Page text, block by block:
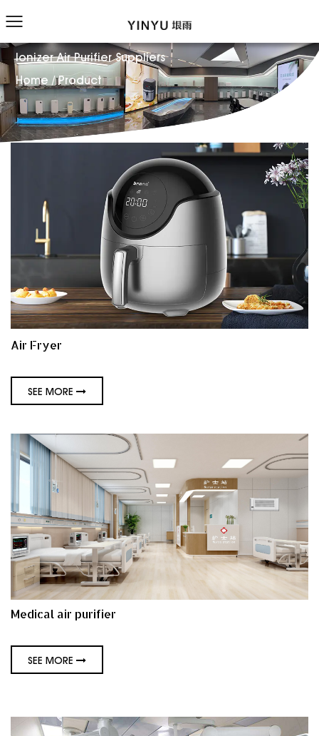
Ionizer Air Purifier Suppliers
Home /Product
Air Fryer
SEE MORE
Medical air purifier
SEE MORE